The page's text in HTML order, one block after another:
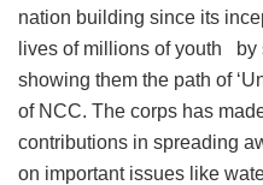
nation building since its
lives of millions of youth by
showing them the path of
of NCC. The corps has
contributions in spreading
on important issues like